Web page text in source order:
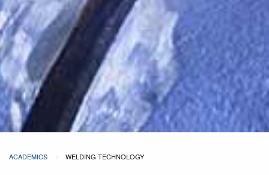
ACADEMICS WELDING TECHNOLOGY